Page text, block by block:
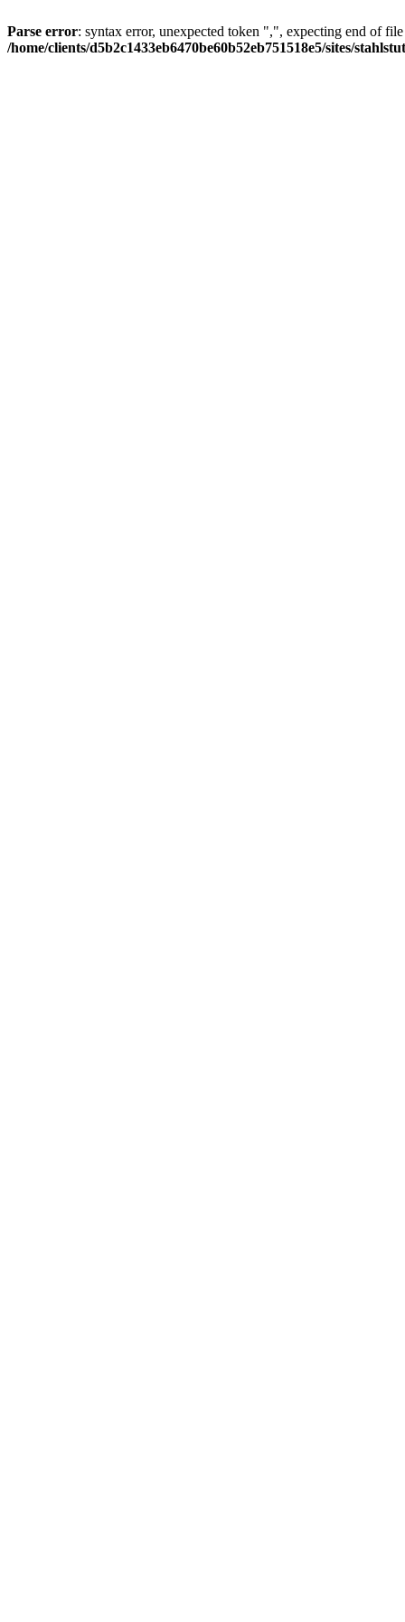
Parse error: syntax error, unexpected token ",", expecting end of
/home/clients/d5b2c1433eb6470be60b52eb751518e5/sites/